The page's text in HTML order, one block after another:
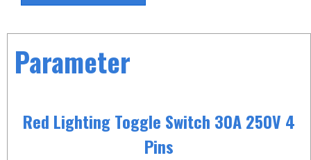
Parameter
Red Lighting Toggle Switch 30A 250V 4
Pins